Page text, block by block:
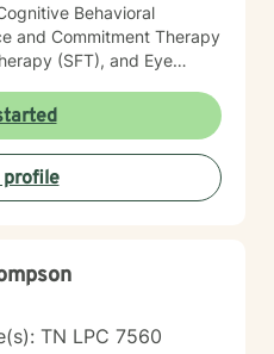
Behavioral
and Commitment Therapy
(SFT), and Eye
needs. I know
before—but therapy can
not unusual to encounter
emotional landscape.
difficulties is a sign of
Let’s embark on this
and embracing the
isn’t just a destination,
TN LPC 7560